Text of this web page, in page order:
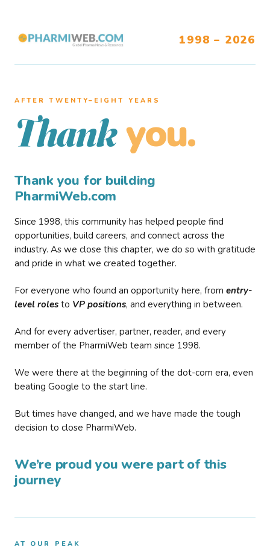
1998 – 2026
AFTER TWENTY–EIGHT YEARS
Thank you.
Thank you for building
PharmiWeb.com
Since 1998, this community has helped people find
opportunities, build careers, and connect across the
industry. As we close this chapter, we do so with gratitude
and pride in what we created together.
For everyone who found an opportunity here, from entry-
level roles to VP positions, and everything in between.
And for every advertiser, partner, reader, and every
member of the PharmiWeb team since 1998.
We were there at the beginning of the dot-com era, even
beating Google to the start line.
But times have changed, and we have made the tough
decision to close PharmiWeb.
We’re proud you were part of this
journey
AT OUR PEAK